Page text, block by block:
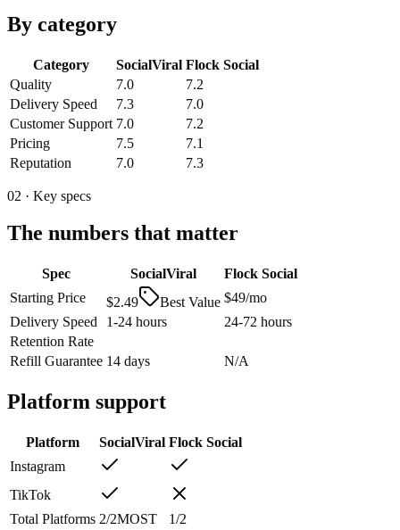
By category
Category SocialViral Flock Social
Quality
7.0
7.2
Delivery Speed
7.3
7.0
Customer Support 7.0
7.2
Pricing
7.5
7.1
Reputation
7.0 7.3
02 · Key specs
The numbers that matter
Spec SocialViral
Flock Social
Starting Price
$2.49 Best Value $49/mo
Delivery Speed
1-24 hours
24-72 hours
Retention Rate
Refill Guarantee 14 days N/A
Platform support
Platform SocialViral Flock Social
Instagram
TikTok
Total Platforms 2/2MOST 1/2